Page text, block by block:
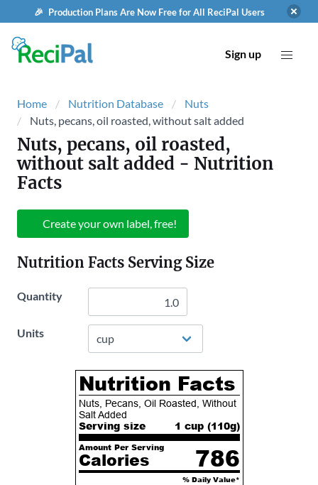
🎉 Production Plans Are Now Free for All ReciPal Users
Sign up
Home Nutrition Database
Nuts
Nuts, pecans, oil roasted, without salt added
Nuts, pecans, oil roasted,
without salt added - Nutrition
Facts
Create your own label, free!
Nutrition Facts Serving Size
Quantity
Units
Nutrition Facts
Nuts, Pecans, Oil Roasted, Without
Salt Added
Serving size 1 cup (110g)
Amount Per Serving
Calories 786
% Daily Value*